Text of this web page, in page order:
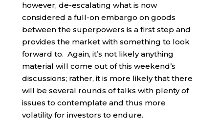
however, de-escalating what is now
considered a full-on embargo on goods
between the superpowers is a first step and
provides the market with something to look
forward to. Again, it’s not likely anything
material will come out of this weekend’s
discussions; rather, it is more likely that there
will be several rounds of talks with plenty of
issues to contemplate and thus more
volatility for investors to endure.